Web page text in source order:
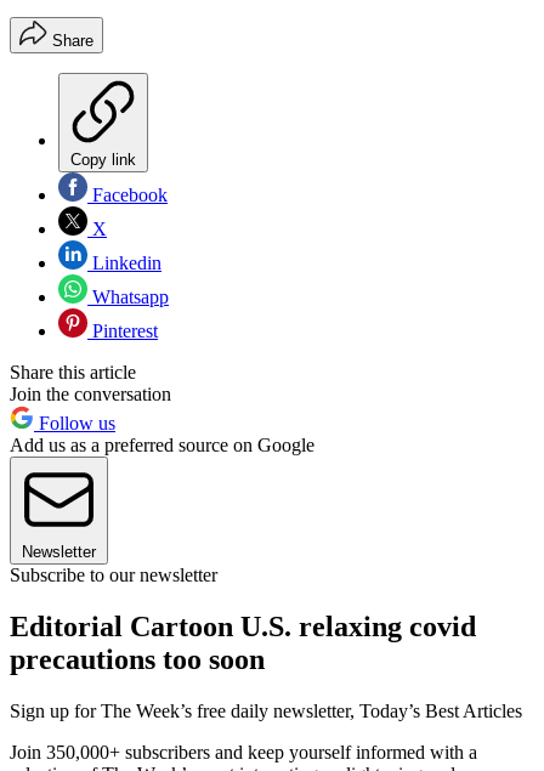
Share
Copy link
Facebook
X
Linkedin
Whatsapp
Pinterest
Share this article
Join the conversation
Follow us
Add us as a preferred source on Google
Newsletter
Subscribe to our newsletter
Editorial Cartoon U.S. relaxing covid
precautions too soon
Sign up for The Week’s free daily newsletter, Today’s Best Articles
Join 350,000+ subscribers and keep yourself informed with a